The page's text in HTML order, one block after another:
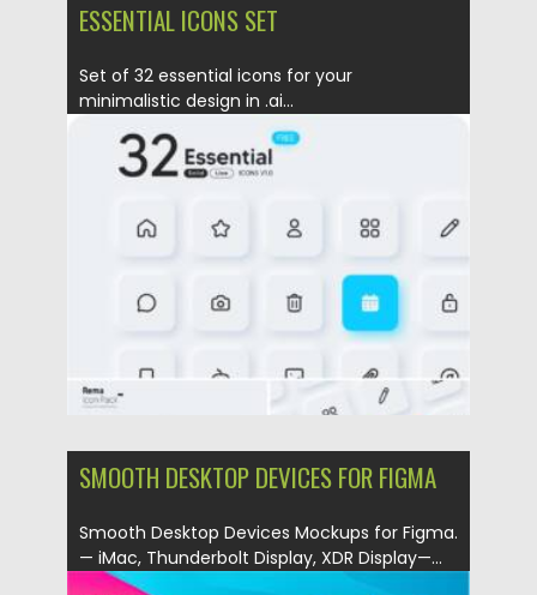
ESSENTIAL ICONS SET
Set of 32 essential icons for your
minimalistic design in .ai...
Posted on 23.01.2022 by
Updated on 23.01.2022
SMOOTH DESKTOP DEVICES FOR FIGMA
Smooth Desktop Devices Mockups for Figma.
— iMac, Thunderbolt Display, XDR Display—...